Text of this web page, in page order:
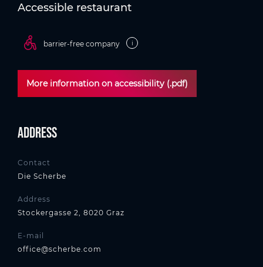
Accessible restaurant
barrier-free company i
More information on accessibility (.pdf)
Address
Contact
Die Scherbe
Address
Stockergasse 2, 8020 Graz
E-mail
office@scherbe.com